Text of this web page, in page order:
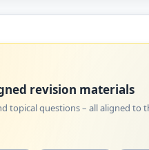
revision materials
topical questions – all aligned to